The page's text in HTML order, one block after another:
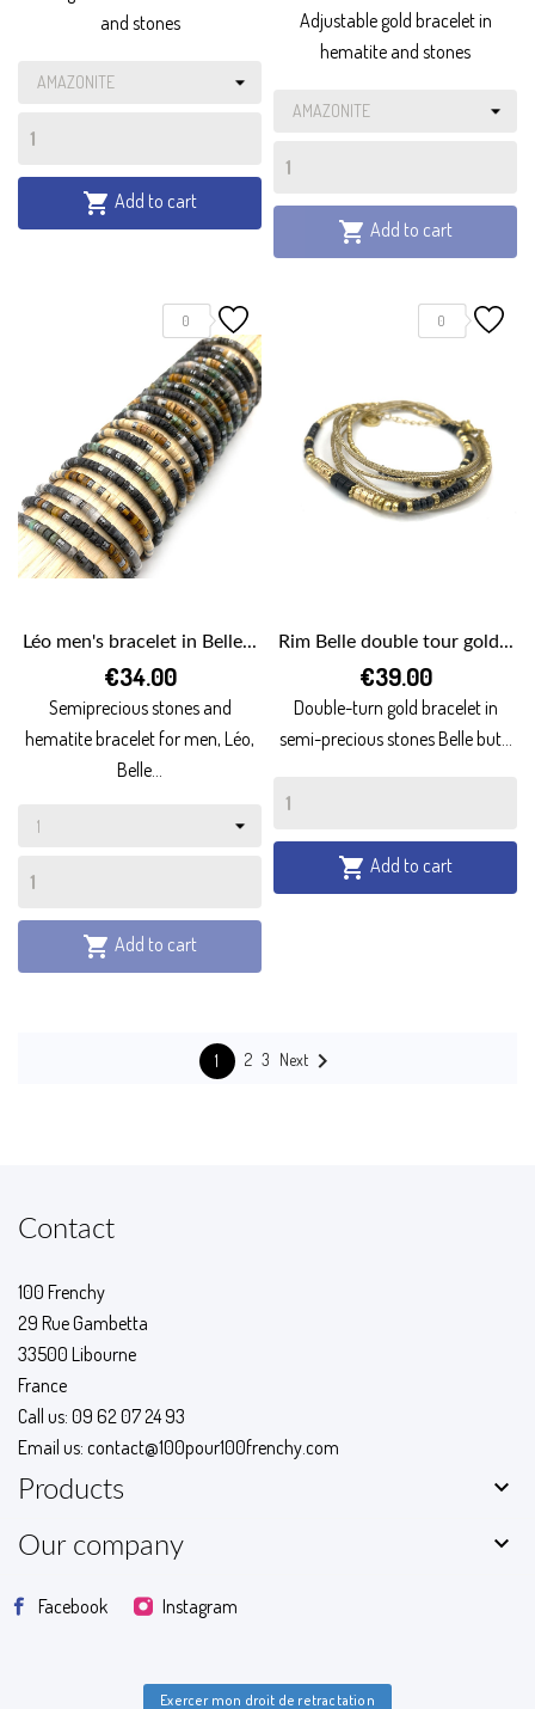
and stones
 Add to cart
Adjustable gold bracelet in
hematite and stones
 Add to cart
0
Léo men's bracelet in Belle...
€34.00
Semiprecious stones and
hematite bracelet for men, Léo,
Belle...
 Add to cart
0
Rim Belle double tour gold...
€39.00
Double-turn gold bracelet in
semi-precious stones Belle but...
 Add to cart
1 2 3 Next
Contact
100 Frenchy
29 Rue Gambetta
33500 Libourne
France
Call us: 09 62 07 24 93
Email us: contact@100pour100frenchy.com
Products 
Our company 
Facebook Instagram
Exercer mon droit de retractation